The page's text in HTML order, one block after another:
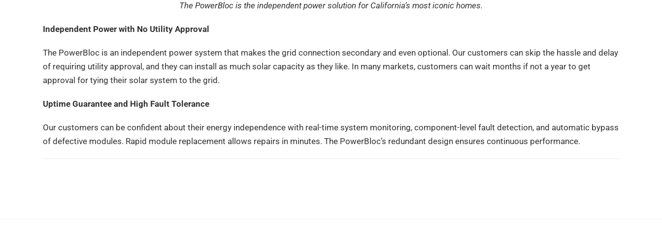
The PowerBloc is the independent power solution for California’s most iconic homes.
Independent Power with No Utility Approval
The PowerBloc is an independent power system that makes the grid connection secondary and even optional. Our customers can skip the hassle and delay
of requiring utility approval, and they can install as much solar capacity as they like. In many markets, customers can wait months if not a year to get
approval for tying their solar system to the grid.
Uptime Guarantee and High Fault Tolerance
Our customers can be confident about their energy independence with real-time system monitoring, component-level fault detection, and automatic bypass
of defective modules. Rapid module replacement allows repairs in minutes. The PowerBloc’s redundant design ensures continuous performance.